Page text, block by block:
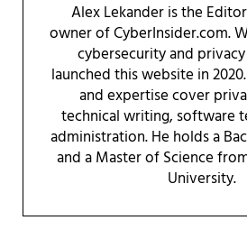
Alex Lekander is the
owner of CyberInsider.com.
cybersecurity and
launched this website in
and expertise cover
technical writing, software
administration. He holds a
and a Master of Science
University.